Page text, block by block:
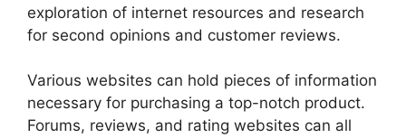
exploration of internet resources and research
for second opinions and customer reviews.
Various websites can hold pieces of information
necessary for purchasing a top-notch product.
Forums, reviews, and rating websites can all